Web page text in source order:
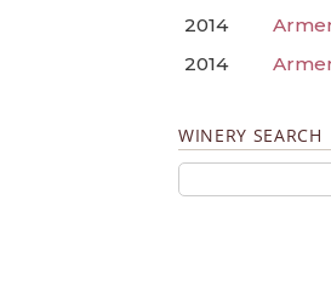
2014
2014
WINERY SEARCH